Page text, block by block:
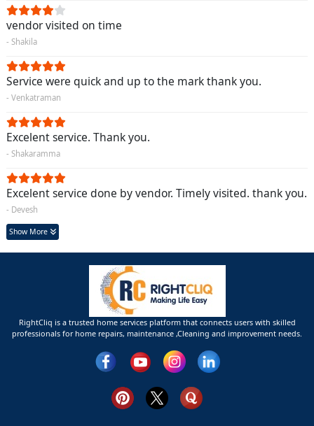
vendor visited on time
- Shakila
Service were quick and up to the mark thank you.
- Venkatraman
Excelent service. Thank you.
- Shakaramma
Excelent service done by vendor. Timely visited. thank you.
- Devesh
Show More
RightCliq is a trusted home services platform that connects users with skilled
professionals for home repairs, maintenance ,Cleaning and improvement needs.